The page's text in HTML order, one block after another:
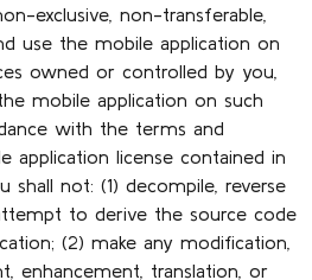
exclusive, non-transferable,
use the mobile application on
owned or controlled by you,
mobile application on such
with the terms and
application license contained in
shall not: (1) decompile, reverse
to derive the source code
(2) make any modification,
enhancement, translation, or